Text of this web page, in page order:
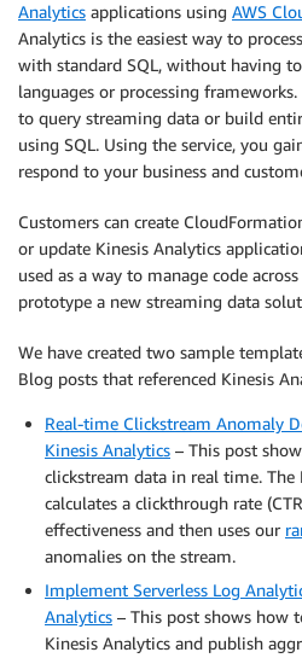
Analytics applications using AWS
Analytics is the easiest way to
with standard SQL, without having
languages or processing
to query streaming data or build
using SQL. Using the service, you
respond to your business and
Customers can create
or update Kinesis Analytics
used as a way to manage code
prototype a new streaming data
We have created two sample
Blog posts that referenced Kinesis
Real-time Clickstream Anomaly
Kinesis Analytics – This post
clickstream data in real time.
calculates a clickthrough rate
effectiveness and then uses our
anomalies on the stream.
Implement Serverless Log
Analytics – This post shows how
Kinesis Analytics and publish